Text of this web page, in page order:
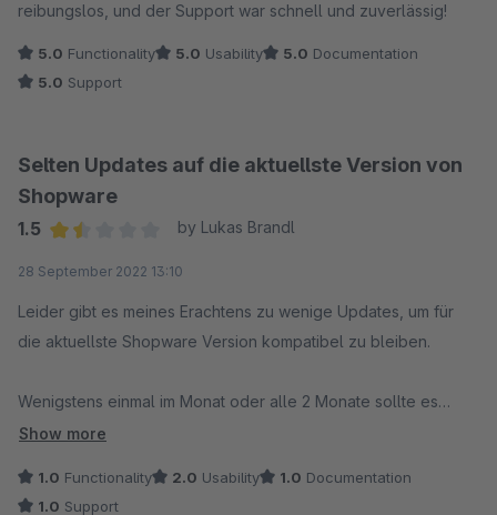
reibungslos, und der Support war schnell und zuverlässig!
5.0 Functionality 5.0 Usability 5.0 Documentation
5.0 Support
Selten Updates auf die aktuellste Version von
Shopware
1.5
by Lukas Brandl
28 September 2022 13:10
Leider gibt es meines Erachtens zu wenige Updates, um für
die aktuellste Shopware Version kompatibel zu bleiben.
Wenigstens einmal im Monat oder alle 2 Monate sollte es
doch möglich sein ein Update raus zu bringen, das mit der
Show more
1.0 Functionality 2.0 Usability 1.0 Documentation
1.0 Support